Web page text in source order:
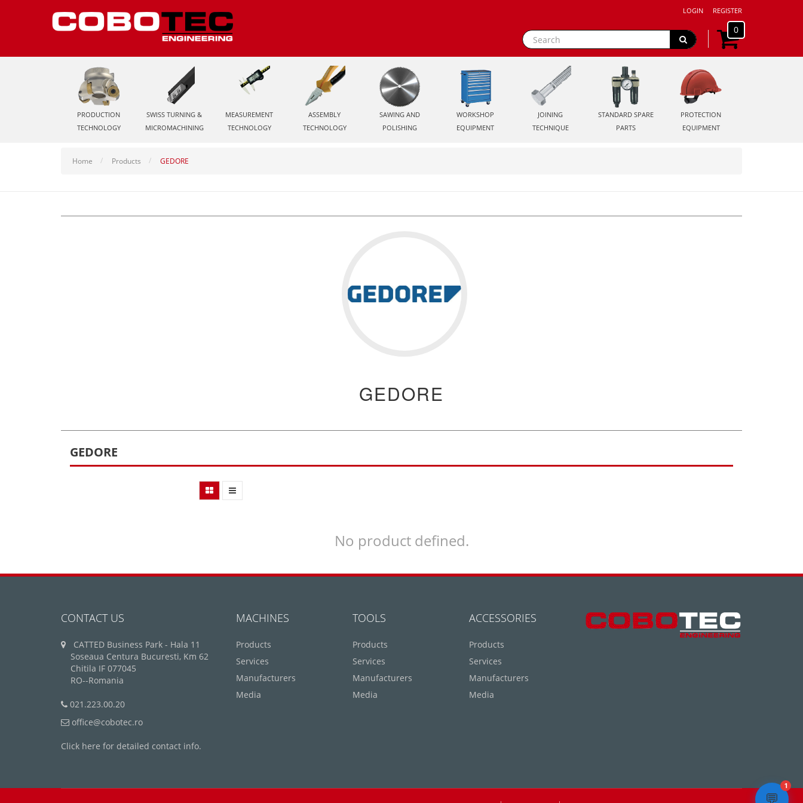
LOGIN REGISTER
0
PRODUCTION
TECHNOLOGY
SWISS TURNING &
MICROMACHINING
MEASUREMENT
TECHNOLOGY
ASSEMBLY
TECHNOLOGY
SAWING AND
POLISHING
WORKSHOP
EQUIPMENT
JOINING
TECHNIQUE
STANDARD SPARE
PARTS
PROTECTION
EQUIPMENT
Home Products GEDORE
GEDORE
GEDORE
No product defined.
CONTACT US
CATTED Business Park - Hala 11
Soseaua Centura Bucuresti, Km 62
Chitila IF 077045
RO--Romania
021.223.00.20
office@cobotec.ro
Click here for detailed contact info.
MACHINES
Products
Services
Manufacturers
Media
TOOLS
Products
Services
Manufacturers
Media
ACCESSORIES
Products
Services
Manufacturers
Media
💬
1